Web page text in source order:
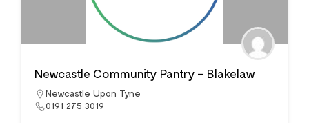
Newcastle Community Pantry – Blakelaw
Newcastle Upon Tyne
0191 275 3019